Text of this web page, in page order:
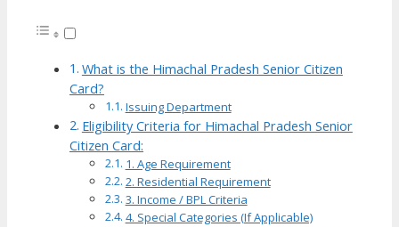
What is the Himachal Pradesh Senior Citizen
Card?
Issuing Department
Eligibility Criteria for Himachal Pradesh Senior
Citizen Card:
1. Age Requirement
2. Residential Requirement
3. Income / BPL Criteria
4. Special Categories (If Applicable)